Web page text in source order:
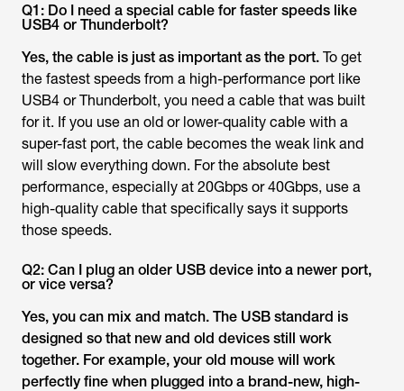
Q1: Do I need a special cable for faster speeds like
USB4 or Thunderbolt?
Yes, the cable is just as important as the port. To get
the fastest speeds from a high-performance port like
USB4 or Thunderbolt, you need a cable that was built
for it. If you use an old or lower-quality cable with a
super-fast port, the cable becomes the weak link and
will slow everything down. For the absolute best
performance, especially at 20Gbps or 40Gbps, use a
high-quality cable that specifically says it supports
those speeds.
Q2: Can I plug an older USB device into a newer port,
or vice versa?
Yes, you can mix and match. The USB standard is
designed so that new and old devices still work
together. For example, your old mouse will work
perfectly fine when plugged into a brand-new, high-